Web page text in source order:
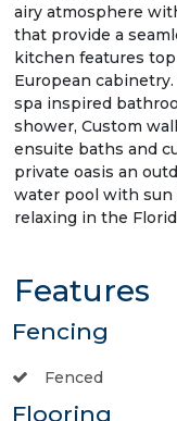
airy atmosphere
that provide a
kitchen features
European
spa inspired
shower, Custom
ensuite baths and
private oasis an
water pool with
relaxing in the
Features
Fencing
Fenced
Flooring